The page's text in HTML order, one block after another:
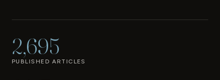
2,695
PUBLISHED ARTICLES